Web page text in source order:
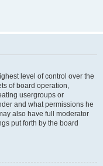
level of control over the
of board operation,
usergroups or
and what permissions he
also have full moderator
put forth by the board